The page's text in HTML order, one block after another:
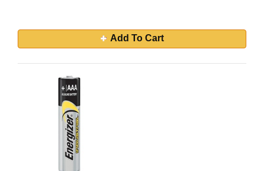
Add To Cart